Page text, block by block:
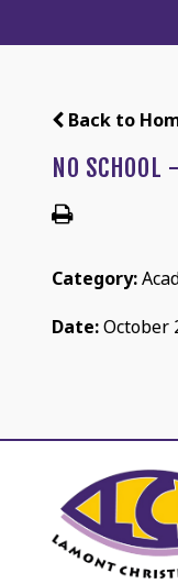
Back to
NO SCHOOL
Category:
Date:October